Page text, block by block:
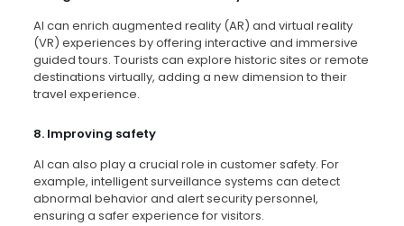
AI can enrich augmented reality (AR) and virtual reality
(VR) experiences by offering interactive and immersive
guided tours. Tourists can explore historic sites or remote
destinations virtually, adding a new dimension to their
travel experience.
8. Improving safety
AI can also play a crucial role in customer safety. For
example, intelligent surveillance systems can detect
abnormal behavior and alert security personnel,
ensuring a safer experience for visitors.